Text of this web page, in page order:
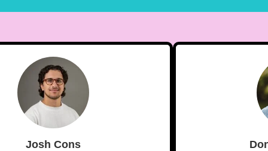
Josh Cons